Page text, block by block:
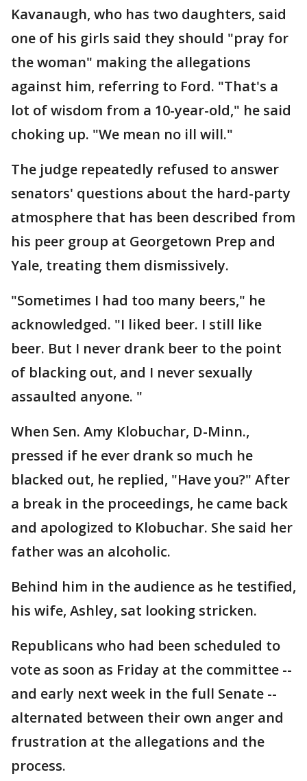
Kavanaugh, who has two daughters, said
one of his girls said they should "pray for
the woman" making the allegations
against him, referring to Ford. "That's a
lot of wisdom from a 10-year-old," he said
choking up. "We mean no ill will."
The judge repeatedly refused to answer
senators' questions about the hard-party
atmosphere that has been described from
his peer group at Georgetown Prep and
Yale, treating them dismissively.
"Sometimes I had too many beers," he
acknowledged. "I liked beer. I still like
beer. But I never drank beer to the point
of blacking out, and I never sexually
assaulted anyone. "
When Sen. Amy Klobuchar, D-Minn.,
pressed if he ever drank so much he
blacked out, he replied, "Have you?" After
a break in the proceedings, he came back
and apologized to Klobuchar. She said her
father was an alcoholic.
Behind him in the audience as he testified,
his wife, Ashley, sat looking stricken.
Republicans who had been scheduled to
vote as soon as Friday at the committee --
and early next week in the full Senate --
alternated between their own anger and
frustration at the allegations and the
process.